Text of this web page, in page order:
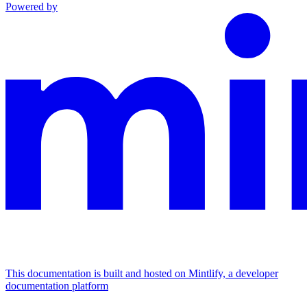
Powered by
This documentation is built and hosted on Mintlify, a developer
documentation platform